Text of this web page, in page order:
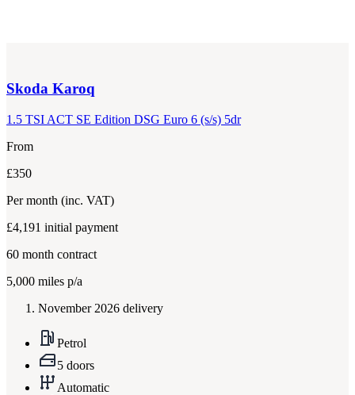
Skoda Karoq
1.5 TSI ACT SE Edition DSG Euro 6 (s/s) 5dr
From
£350
Per month (inc. VAT)
£4,191 initial payment
60 month contract
5,000 miles p/a
November 2026 delivery
Petrol
5 doors
Automatic